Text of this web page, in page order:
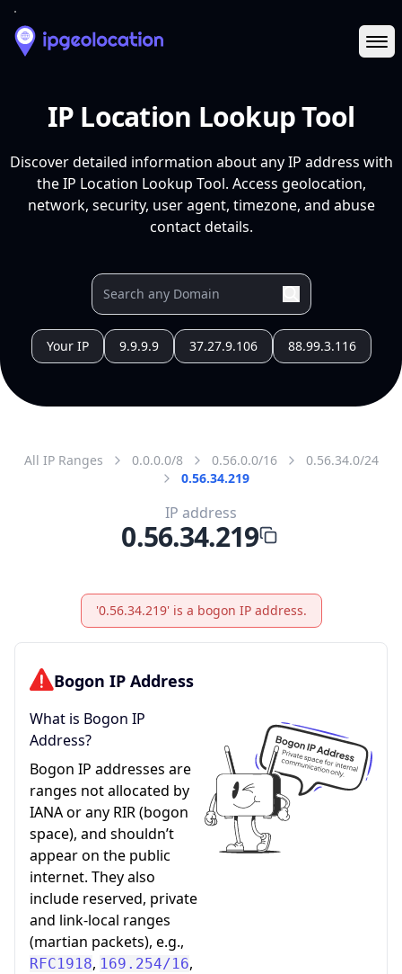
IP Location Lookup Tool
Discover detailed information about any IP address with
the IP Location Lookup Tool. Access geolocation,
network, security, user agent, timezone, and abuse
contact details.
Your IP 9.9.9.9 37.27.9.106 88.99.3.116
All IP Ranges 0.0.0.0/8 0.56.0.0/16
0.56.34.0/24
0.56.34.219
IP address
0.56.34.219
'0.56.34.219' is a bogon IP address.
Bogon IP Address
What is Bogon IP
Address?
Bogon IP addresses are
ranges not allocated by
IANA or any RIR (bogon
space), and shouldn’t
appear on the public
internet. They also
include reserved, private
and link-local ranges
(martian packets), e.g.,
RFC1918, 169.254/16,